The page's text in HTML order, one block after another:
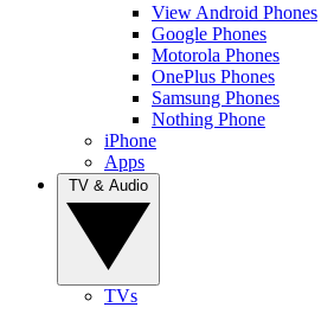
View Android Phones
Google Phones
Motorola Phones
OnePlus Phones
Samsung Phones
Nothing Phone
iPhone
Apps
TVs